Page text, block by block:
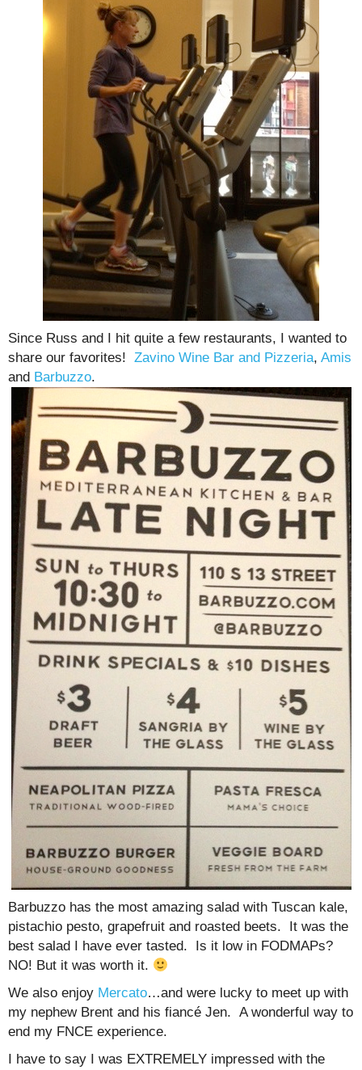
Since Russ and I hit quite a few restaurants, I wanted to
share our favorites! Zavino Wine Bar and Pizzeria, Amis
and Barbuzzo.
Barbuzzo has the most amazing salad with Tuscan kale,
pistachio pesto, grapefruit and roasted beets. It was the
best salad I have ever tasted. Is it low in FODMAPs?
NO! But it was worth it.
We also enjoy Mercato…and were lucky to meet up with
my nephew Brent and his fiancé Jen. A wonderful way to
end my FNCE experience.
I have to say I was EXTREMELY impressed with the